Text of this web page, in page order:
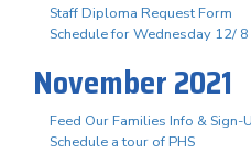
Staff Diploma Request Form
Schedule for Wednesday 12/ 8
November 2021
Feed Our Families Info & Sign-
Schedule a tour of PHS